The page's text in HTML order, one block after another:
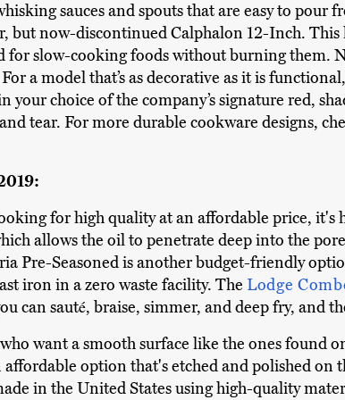
sauces and spouts that are easy to
but now-discontinued Calphalon 12-Inch. This
for slow-cooking foods without burning them.
a model that’s as decorative as it is
your choice of the company’s signature red,
tear. For more durable cookware designs,
for high quality at an affordable price, it's
allows the oil to penetrate deep into the
Pre-Seasoned is another budget-friendly
iron in a zero waste facility. The Lodge
can sauté, braise, simmer, and deep fry, and
want a smooth surface like the ones found
affordable option that's etched and polished on
in the United States using high-quality